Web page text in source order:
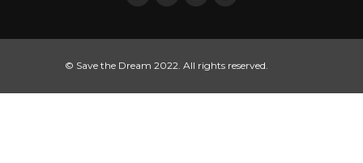
© Save the Dream 2022. All rights reserved.